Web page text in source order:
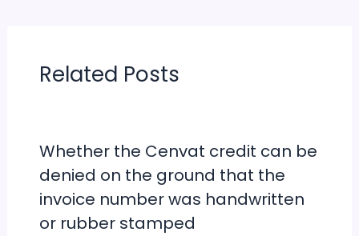
Related Posts
Whether the Cenvat credit can be
denied on the ground that the
invoice number was handwritten
or rubber stamped